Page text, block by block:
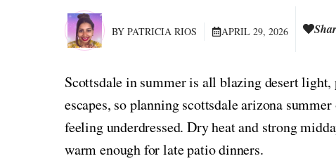
BY PATRICIA RIOS APRIL 29, 2026
Scottsdale in summer is all blazing desert
escapes, so planning scottsdale arizona
feeling underdressed. Dry heat and strong
warm enough for late patio dinners.